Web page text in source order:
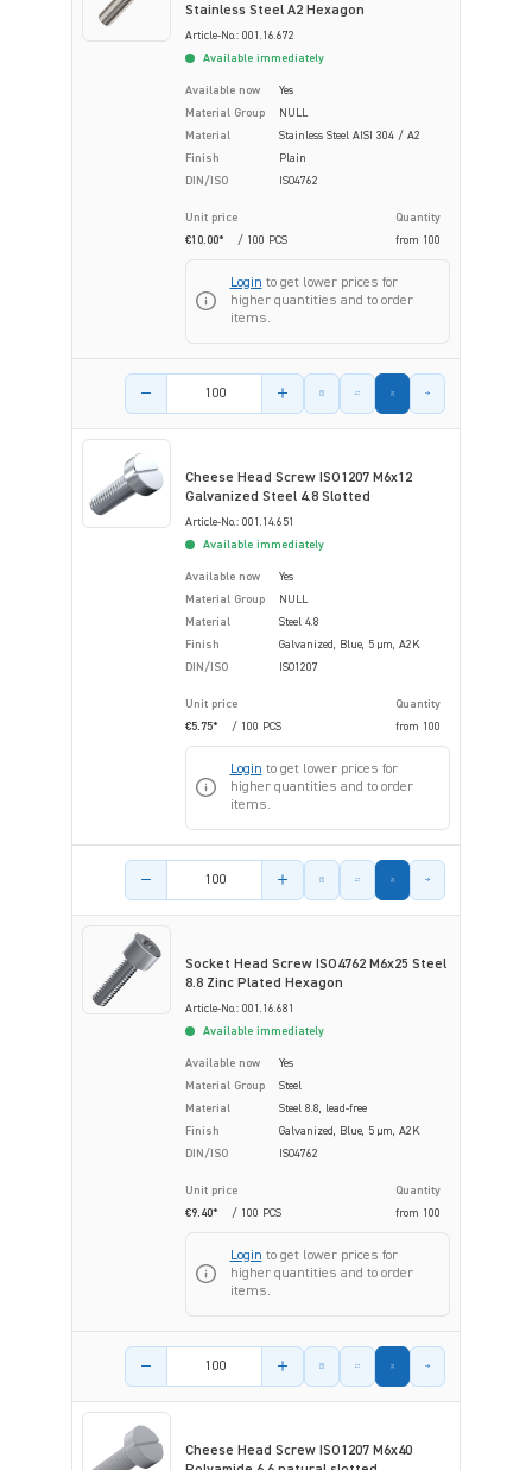
Stainless Steel A2 Hexagon
Article-No.: 001.16.672
Available immediately
Available now
Yes
Material Group
NULL
Material
Stainless Steel AISI 304 / A2
Finish
Plain
DIN/ISO
ISO4762
Unit price
Quantity
€10.00*
/ 100 PCS from 100
Login to get lower prices for
higher quantities and to order
items.
Product amount
Cheese Head Screw ISO1207 M6x12
Galvanized Steel 4.8 Slotted
Article-No.: 001.14.651
Available immediately
Available now
Yes
Material Group
NULL
Material
Steel 4.8
Finish
Galvanized, Blue, 5 µm, A2K
DIN/ISO
ISO1207
Unit price
Quantity
€5.75*
/ 100 PCS from 100
Login to get lower prices for
higher quantities and to order
items.
Product amount
Socket Head Screw ISO4762 M6x25 Steel
8.8 Zinc Plated Hexagon
Article-No.: 001.16.681
Available immediately
Available now
Yes
Material Group
Steel
Material
Steel 8.8, lead-free
Finish
Galvanized, Blue, 5 µm, A2K
DIN/ISO
ISO4762
Unit price
Quantity
€9.40*
/ 100 PCS from 100
Login to get lower prices for
higher quantities and to order
items.
Product amount
Cheese Head Screw ISO1207 M6x40